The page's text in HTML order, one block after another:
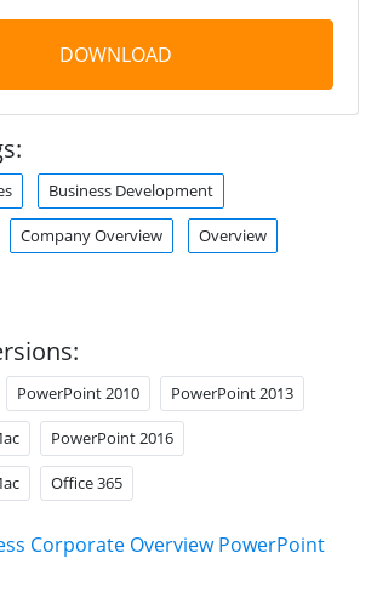
DOWNLOAD
Business Development
Company Overview Overview
PowerPoint 2010 PowerPoint 2013
PowerPoint 2016
Office 365
Corporate Overview PowerPoint